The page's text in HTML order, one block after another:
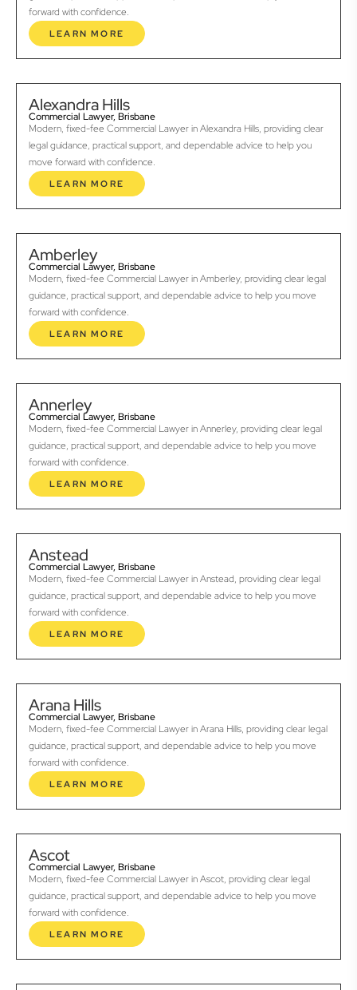
forward with confidence.
LEARN MORE
Alexandra Hills
Commercial Lawyer, Brisbane
Modern, fixed-fee Commercial Lawyer in Alexandra Hills, providing clear
legal guidance, practical support, and dependable advice to help you
move forward with confidence.
LEARN MORE
Amberley
Commercial Lawyer, Brisbane
Modern, fixed-fee Commercial Lawyer in Amberley, providing clear legal
guidance, practical support, and dependable advice to help you move
forward with confidence.
LEARN MORE
Annerley
Commercial Lawyer, Brisbane
Modern, fixed-fee Commercial Lawyer in Annerley, providing clear legal
guidance, practical support, and dependable advice to help you move
forward with confidence.
LEARN MORE
Anstead
Commercial Lawyer, Brisbane
Modern, fixed-fee Commercial Lawyer in Anstead, providing clear legal
guidance, practical support, and dependable advice to help you move
forward with confidence.
LEARN MORE
Arana Hills
Commercial Lawyer, Brisbane
Modern, fixed-fee Commercial Lawyer in Arana Hills, providing clear legal
guidance, practical support, and dependable advice to help you move
forward with confidence.
LEARN MORE
Ascot
Commercial Lawyer, Brisbane
Modern, fixed-fee Commercial Lawyer in Ascot, providing clear legal
guidance, practical support, and dependable advice to help you move
forward with confidence.
LEARN MORE